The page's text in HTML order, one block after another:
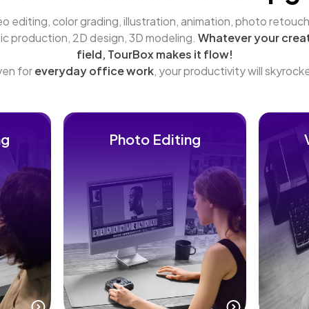
editing, color grading, illustration, animation, photo
production, 2D design, 3D modeling. Whatever your
field, TourBox makes it flow!
for everyday office work, your productivity will
Photo Editing